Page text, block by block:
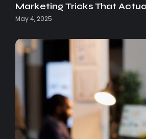
Marketing Tricks That
May 4, 2025